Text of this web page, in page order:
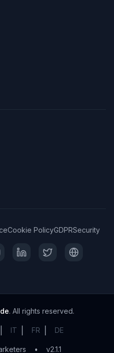
Cookie PolicyGDPRSecurity
. All rights reserved.
IT FR DE
• v2.1.1